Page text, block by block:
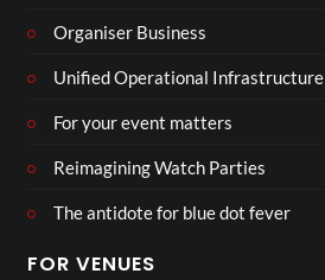
Organiser Business
Unified Operational Infrastructure
For your event matters
Reimagining Watch Parties
The antidote for blue dot fever
FOR VENUES